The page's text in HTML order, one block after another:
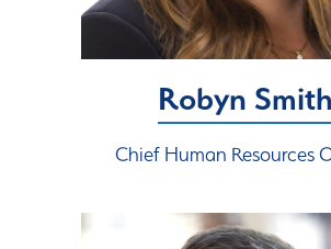
Robyn Smith
Chief Human Resources